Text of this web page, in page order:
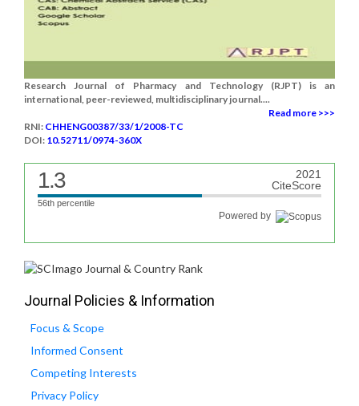
Research Journal of Pharmacy and Technology (RJPT) is an
international, peer-reviewed, multidisciplinary journal....
Read more >>>
RNI: CHHENG00387/33/1/2008-TC
DOI: 10.52711/0974-360X
1.3
2021
CiteScore
56th percentile
Powered by
Journal Policies & Information
Focus & Scope
Informed Consent
Competing Interests
Privacy Policy